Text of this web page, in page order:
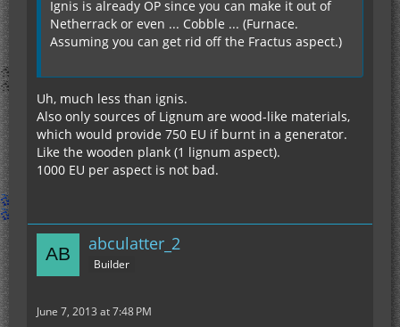
Ignis is already OP since you can make it out of
Netherrack or even ... Cobble ... (Furnace.
Assuming you can get rid off the Fractus aspect.)
Uh, much less than ignis.
Also only sources of Lignum are wood-like materials,
which would provide 750 EU if burnt in a generator.
Like the wooden plank (1 lignum aspect).
1000 EU per aspect is not bad.
abculatter_2
Builder
June 7, 2013 at 7:48 PM